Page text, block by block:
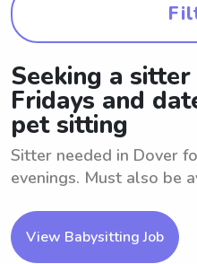
Seeking a
Fridays and
pet sitting
Sitter needed in Dover
evenings. Must also be
View Babysitting Job